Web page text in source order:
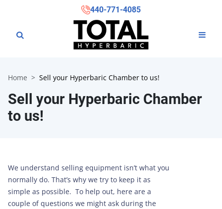
440-771-4085
Home Sell your Hyperbaric Chamber to us!
Sell your Hyperbaric Chamber
to us!
We understand selling equipment isn’t what you
normally do. That’s why we try to keep it as
simple as possible. To help out, here are a
couple of questions we might ask during the